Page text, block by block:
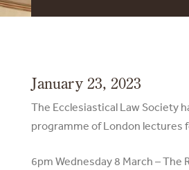
January 23, 2023
The Ecclesiastical Law Society
programme of London lectures
6pm Wednesday 8 March – The